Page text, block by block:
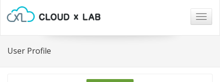
User Profile